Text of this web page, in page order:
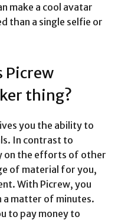
make a cool avatar
than a single selfie or
Picrew
thing?
you the ability to
In contrast to
on the efforts of other
of material for you,
With Picrew, you
a matter of minutes.
to pay money to